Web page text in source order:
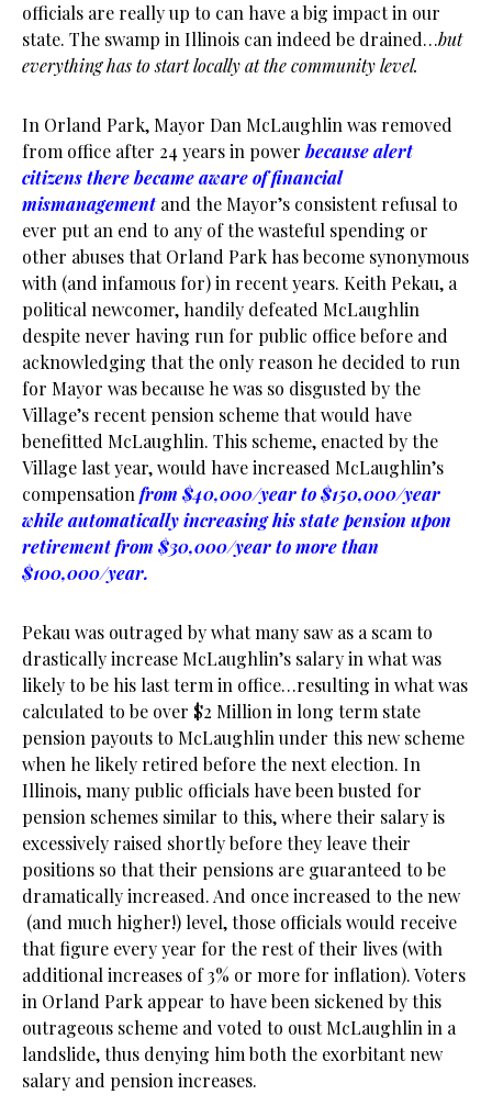
officials are really up to can have a big impact in our
state. The swamp in Illinois can indeed be drained…but
everything has to start locally at the community level.
In Orland Park, Mayor Dan McLaughlin was removed
from office after 24 years in power because alert
citizens there became aware of financial
mismanagementand the Mayor’s consistent refusal to
ever put an end to any of the wasteful spending or
other abuses that Orland Park has become synonymous
with (and infamous for) in recent years. Keith Pekau, a
political newcomer, handily defeated McLaughlin
despite never having run for public office before and
acknowledging that the only reason he decided to run
for Mayor was because he was so disgusted by the
Village’s recent pension scheme that would have
benefitted McLaughlin. This scheme, enacted by the
Village last year, would have increased McLaughlin’s
compensation from $40,000/year to $150,000/year
while automatically increasing his state pension upon
retirement from $30,000/year to more than
$100,000/year.
Pekau was outraged by what many saw as a scam to
drastically increase McLaughlin’s salary in what was
likely to be his last term in office…resulting in what was
calculated to be over $2 Million in long term state
pension payouts to McLaughlin under this new scheme
when he likely retired before the next election. In
Illinois, many public officials have been busted for
pension schemes similar to this, where their salary is
excessively raised shortly before they leave their
positions so that their pensions are guaranteed to be
dramatically increased. And once increased to the new
(and much higher!) level, those officials would receive
that figure every year for the rest of their lives (with
additional increases of 3% or more for inflation). Voters
in Orland Park appear to have been sickened by this
outrageous scheme and voted to oust McLaughlin in a
landslide, thus denying him both the exorbitant new
salary and pension increases.